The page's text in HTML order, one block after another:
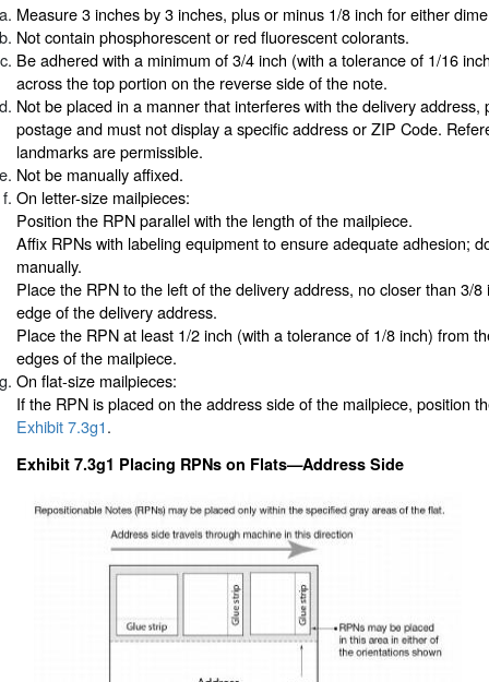
Measure 3 inches by 3 inches, plus or minus 1/8 inch for either
Not contain phosphorescent or red fluorescent colorants.
Be adhered with a minimum of 3/4 inch (with a tolerance of 1/16
across the top portion on the reverse side of the note.
Not be placed in a manner that interferes with the delivery address,
postage and must not display a specific address or ZIP Code.
landmarks are permissible.
Not be manually affixed.
On letter-size mailpieces:
Position the RPN parallel with the length of the mailpiece.
Affix RPNs with labeling equipment to ensure adequate adhesion;
manually.
Place the RPN to the left of the delivery address, no closer than 3/
edge of the delivery address.
Place the RPN at least 1/2 inch (with a tolerance of 1/8 inch) from
edges of the mailpiece.
On flat-size mailpieces:
If the RPN is placed on the address side of the mailpiece, position
Exhibit 7.3g1.
Exhibit 7.3g1 Placing RPNs on Flats—Address Side